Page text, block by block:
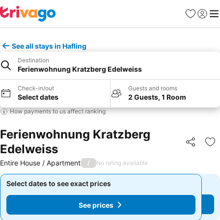
Favourites
Sign in
See all stays in Hafling
Destination
Ferienwohnung Kratzberg Edelweiss
Check-in/out
Select dates
Guests and rooms
2 Guests, 1 Room
How payments to us affect ranking
Ferienwohnung Kratzberg
Edelweiss
Share
Entire House / Apartment / No rating available
Select dates to see exact prices
See prices
Select dates to see exact prices
See prices